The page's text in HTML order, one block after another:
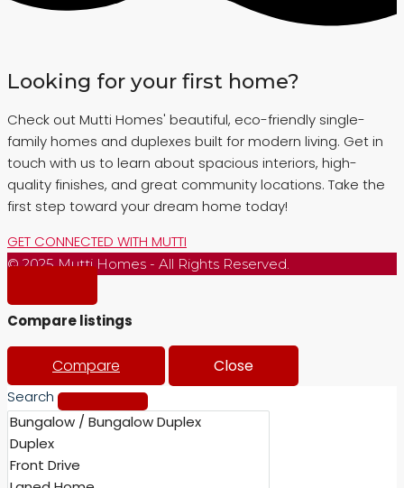
Looking for your first home?
Check out Mutti Homes' beautiful, eco-friendly single-
family homes and duplexes built for modern living. Get in
touch with us to learn about spacious interiors, high-
quality finishes, and great community locations. Take the
first step toward your dream home today!
GET CONNECTED WITH MUTTI
© 2025 Mutti Homes - All Rights Reserved.
Compare listings
Compare Close
Search